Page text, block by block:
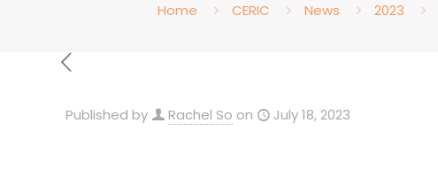
Home CERIC News 2023
Published by Rachel So on July 18, 2023